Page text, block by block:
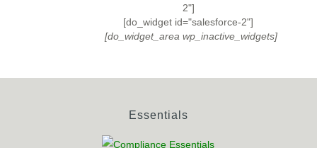
2"]
[do_widget id="salesforce-2"]
[do_widget_area wp_inactive_widgets]
Essentials